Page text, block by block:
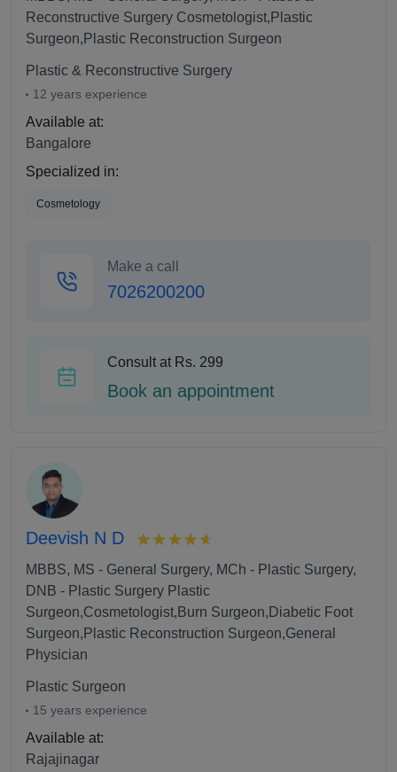
Reconstructive Surgery Cosmetologist,Plastic
Surgeon,Plastic Reconstruction Surgeon
Plastic & Reconstructive Surgery
12 years experience
Available at:
Bangalore
Specialized in:
Cosmetology
Make a call
7026200200
Consult at Rs. 299
Book an appointment
Deevish N D
MBBS, MS - General Surgery, MCh - Plastic Surgery,
DNB - Plastic Surgery Plastic
Surgeon,Cosmetologist,Burn Surgeon,Diabetic Foot
Surgeon,Plastic Reconstruction Surgeon,General
Physician
Plastic Surgeon
15 years experience
Available at:
Rajajinagar